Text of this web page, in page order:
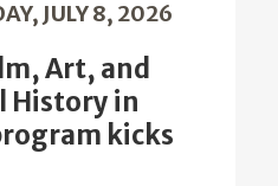
JULY 8, 2026
Art, and
History in
kicks